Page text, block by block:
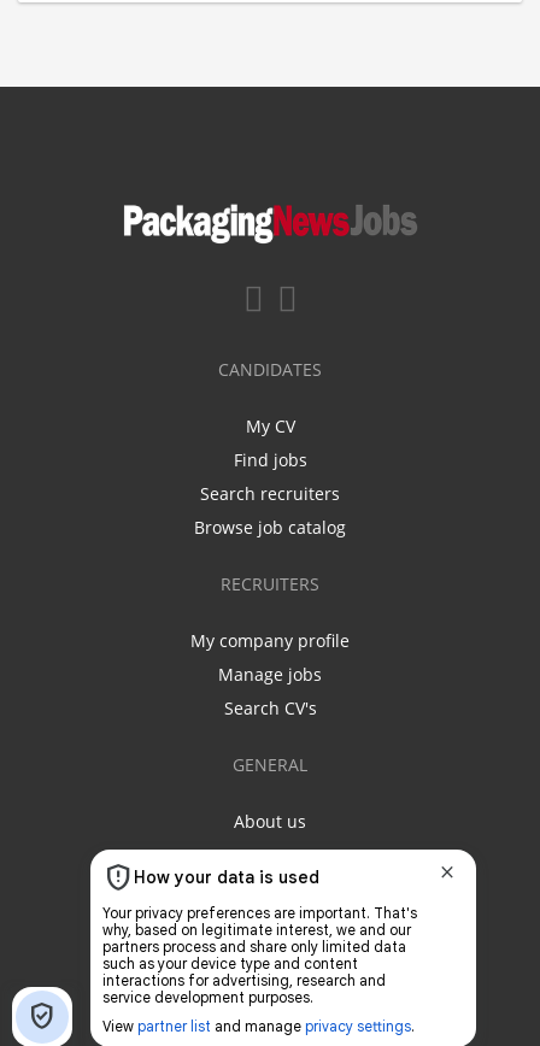
CANDIDATES
My CV
Find jobs
Search recruiters
Browse job catalog
RECRUITERS
My company profile
Manage jobs
Search CV's
GENERAL
About us
Contact us
Privacy policy
Terms & conditions